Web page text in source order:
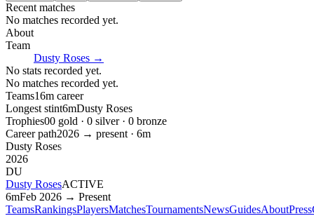
Recent matches
No matches recorded yet.
About
Team
Dusty Roses →
No stats recorded yet.
No matches recorded yet.
Teams16m career
Longest stint6mDusty Roses
Trophies00 gold · 0 silver · 0 bronze
Career path2026 → present · 6m
Dusty Roses
2026
DU
Dusty RosesACTIVE
6mFeb 2026 → Present
TeamsRankingsPlayersMatchesTournamentsNewsGuidesAboutPress